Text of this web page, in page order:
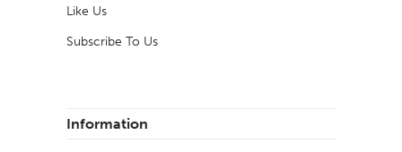
Like Us
Subscribe To Us
Information